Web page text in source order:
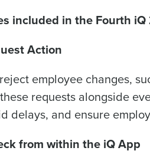
included in the Fourth iQ
Action
employee changes,
requests alongside
delays, and ensure
from within the iQ App